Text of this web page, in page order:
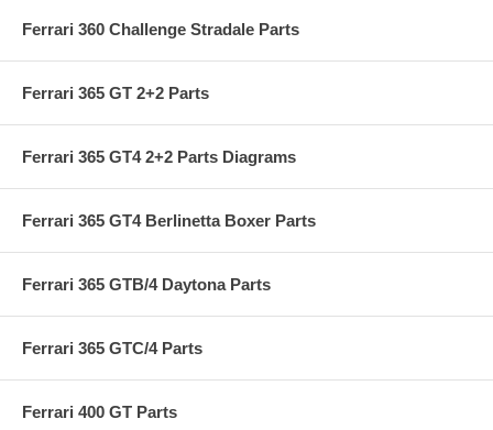
Ferrari 360 Challenge Stradale Parts
Ferrari 365 GT 2+2 Parts
Ferrari 365 GT4 2+2 Parts Diagrams
Ferrari 365 GT4 Berlinetta Boxer Parts
Ferrari 365 GTB/4 Daytona Parts
Ferrari 365 GTC/4 Parts
Ferrari 400 GT Parts